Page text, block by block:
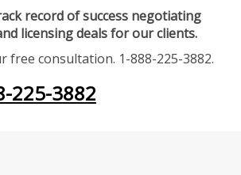
record of success negotiating
licensing deals for our clients.
free consultation. 1-888-225-3882.
225-3882